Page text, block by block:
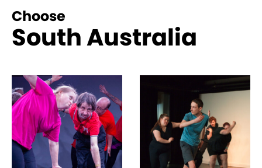
Choose
South Australia